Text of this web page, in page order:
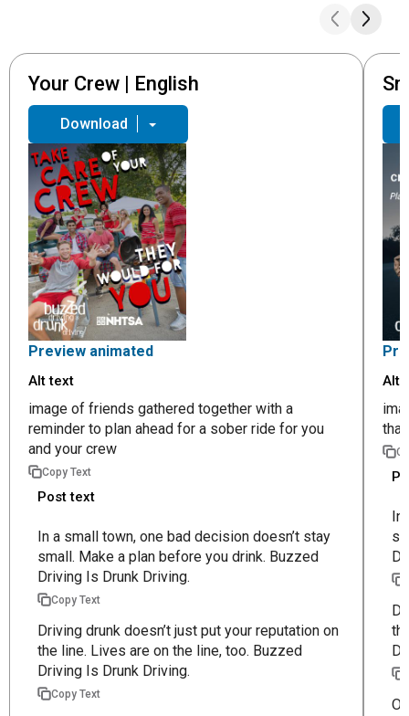
Your Crew | English
Download
Preview animated
Alt text
image of friends gathered together with a
reminder to plan ahead for a sober ride for you
and your crew
Copy Text
Post text
In a small town, one bad decision doesn’t stay
small. Make a plan before you drink. Buzzed
Driving Is Drunk Driving.
Copy Text
Driving drunk doesn’t just put your reputation on
the line. Lives are on the line, too. Buzzed
Driving Is Drunk Driving.
Copy Text
Alt
In